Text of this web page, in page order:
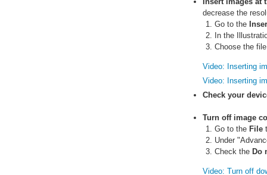
decrease the
Go to the
In the
Choose the
Video: Inserting
Video: Inserting
Check your
Turn off image
Go to the File
Under
Check the Do
Video: Turn off